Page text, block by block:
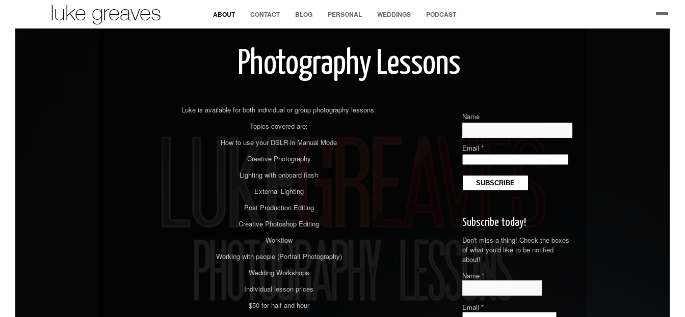
ABOUT CONTACT BLOG PERSONAL WEDDINGS PODCAST
Photography Lessons
Luke is available for both individual or group photography lessons.
Topics covered are:
How to use your DSLR in Manual Mode
Creative Photography
Lighting with onboard flash
External Lighting
Post Production Editing
Creative Photoshop Editing
Workflow
Working with people (Portrait Photography)
Wedding Workshops
Individual lesson prices
$50 for half and hour
Name
Email *
Subscribe today!
Don't miss a thing! Check the boxes
of what you'd like to be notified
about!
Name *
Email *